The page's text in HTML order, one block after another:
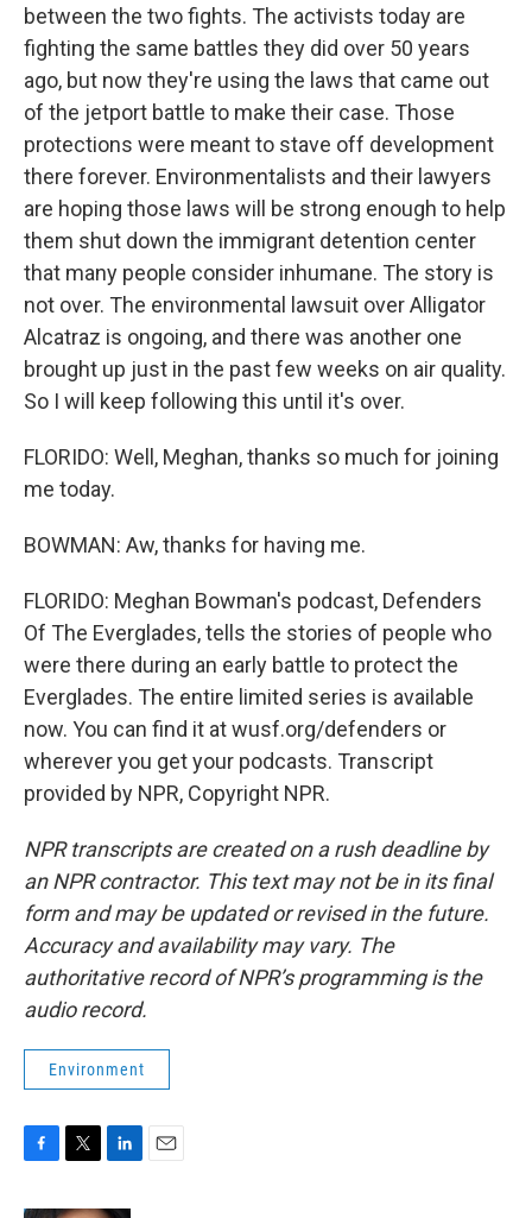
between the two fights. The activists today are
fighting the same battles they did over 50 years
ago, but now they're using the laws that came out
of the jetport battle to make their case. Those
protections were meant to stave off development
there forever. Environmentalists and their lawyers
are hoping those laws will be strong enough to help
them shut down the immigrant detention center
that many people consider inhumane. The story is
not over. The environmental lawsuit over Alligator
Alcatraz is ongoing, and there was another one
brought up just in the past few weeks on air quality.
So I will keep following this until it's over.
FLORIDO: Well, Meghan, thanks so much for joining
me today.
BOWMAN: Aw, thanks for having me.
FLORIDO: Meghan Bowman's podcast, Defenders
Of The Everglades, tells the stories of people who
were there during an early battle to protect the
Everglades. The entire limited series is available
now. You can find it at wusf.org/defenders or
wherever you get your podcasts. Transcript
provided by NPR, Copyright NPR.
NPR transcripts are created on a rush deadline by
an NPR contractor. This text may not be in its final
form and may be updated or revised in the future.
Accuracy and availability may vary. The
authoritative record of NPR’s programming is the
audio record.
Environment